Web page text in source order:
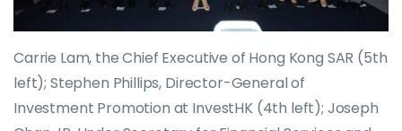
Carrie Lam, the Chief Executive of Hong Kong SAR (5th
left); Stephen Phillips, Director-General of
Investment Promotion at InvestHK (4th left); Joseph